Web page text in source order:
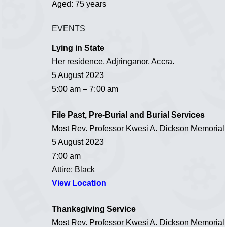
Aged: 75 years
EVENTS
Lying in State
Her residence, Adjringanor, Accra.
5 August 2023
5:00 am – 7:00 am
File Past, Pre-Burial and Burial Services
Most Rev. Professor Kwesi A. Dickson
5 August 2023
7:00 am
Attire: Black
View Location
Thanksgiving Service
Most Rev. Professor Kwesi A. Dickson